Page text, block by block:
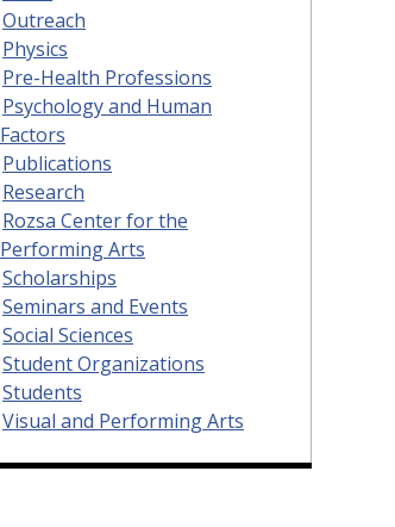
Outreach
Physics
Pre-Health Professions
Psychology and Human
Factors
Publications
Research
Rozsa Center for the
Performing Arts
Scholarships
Seminars and Events
Social Sciences
Student Organizations
Students
Visual and Performing Arts